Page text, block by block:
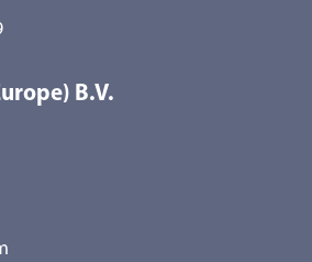
B.V.